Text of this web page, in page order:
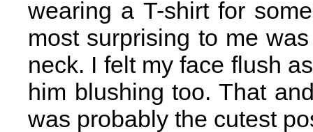
wearing a T-shirt for
most surprising to me
neck. I felt my face flush
him blushing too. That
was probably the cutest